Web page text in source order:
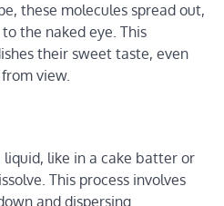
these molecules spread out,
the naked eye. This
their sweet taste, even
view.
liquid, like in a cake batter or
This process involves
and dispersing